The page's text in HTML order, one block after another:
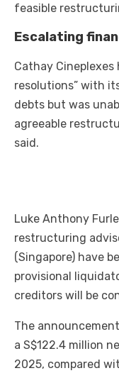
feasible
Escalating
Cathay
resolutions” with
debts but was
agreeable
said.
Luke Anthony
restructuring
(Singapore) have
provisional
creditors will be
The
a S$122.4 million
2025, compared